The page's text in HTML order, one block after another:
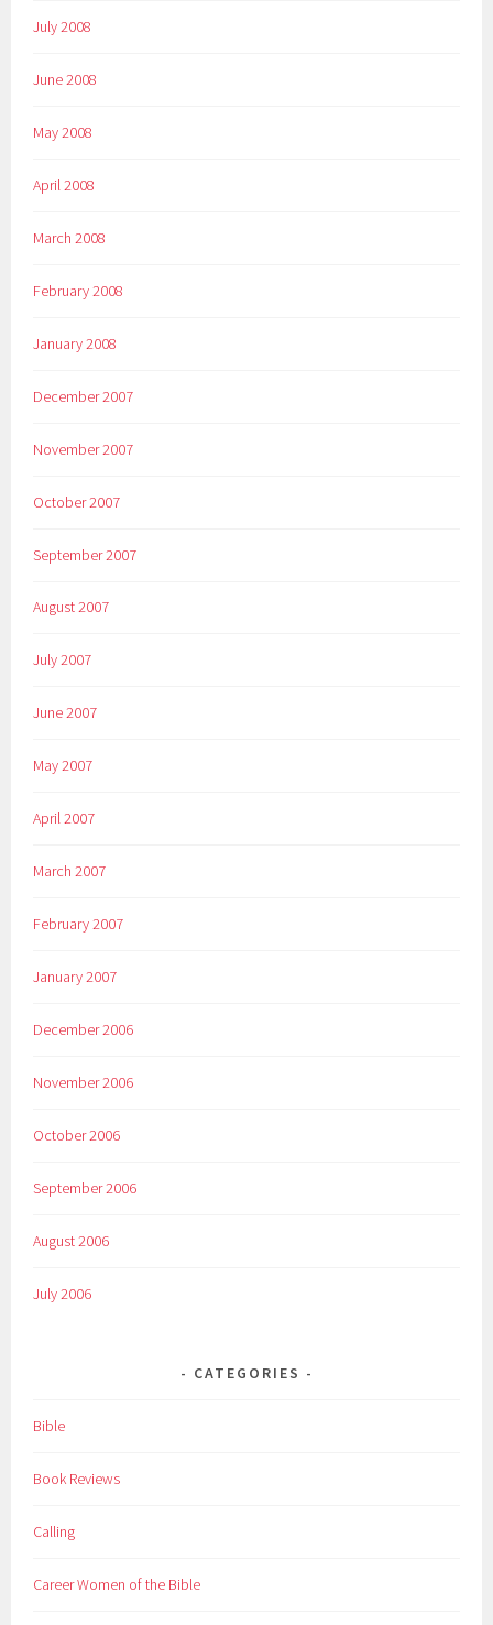
July 2008
June 2008
May 2008
April 2008
March 2008
February 2008
January 2008
December 2007
November 2007
October 2007
September 2007
August 2007
July 2007
June 2007
May 2007
April 2007
March 2007
February 2007
January 2007
December 2006
November 2006
October 2006
September 2006
August 2006
July 2006
CATEGORIES
Bible
Book Reviews
Calling
Career Women of the Bible